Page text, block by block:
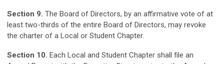
Section 9. The Board of Directors, by an affirmative vote of at
least two-thirds of the entire Board of Directors, may revoke
the charter of a Local or Student Chapter.
Section 10. Each Local and Student Chapter shall file an